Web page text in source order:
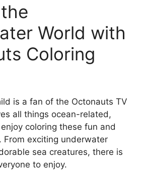
World with
Coloring
is a fan of the Octonauts TV
all things ocean-related,
coloring these fun and
From exciting underwater
sea creatures, there is
to enjoy.